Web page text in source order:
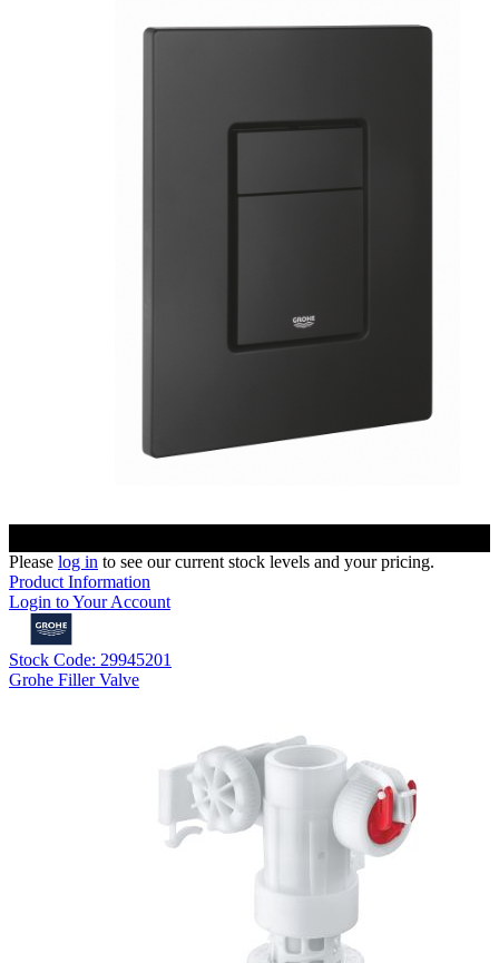
Please log in to see our current stock levels and your pricing.
Product Information
Login to Your Account
Stock Code: 29945201
Grohe Filler Valve